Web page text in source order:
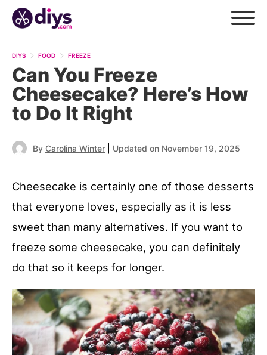
DIYS FOOD FREEZE
Can You Freeze
Cheesecake? Here’s How
to Do It Right
By Carolina Winter Updated on November 19, 2025
Cheesecake is certainly one of those desserts
that everyone loves, especially as it is less
sweet than many alternatives. If you want to
freeze some cheesecake, you can definitely
do that so it keeps for longer.